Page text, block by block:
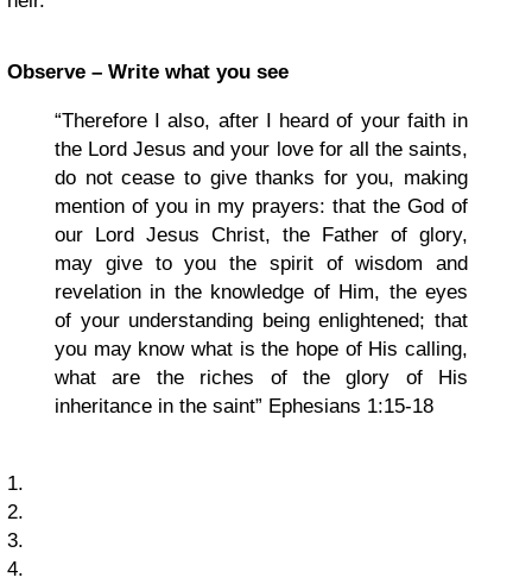
Observe – Write what you see
“Therefore I also, after I heard of your faith in
the Lord Jesus and your love for all the saints,
do not cease to give thanks for you, making
mention of you in my prayers: that the God of
our Lord Jesus Christ, the Father of glory,
may give to you the spirit of wisdom and
revelation in the knowledge of Him, the eyes
of your understanding being enlightened; that
you may know what is the hope of His calling,
what are the riches of the glory of His
inheritance in the saint” Ephesians 1:15-18
1.
2.
3.
4.